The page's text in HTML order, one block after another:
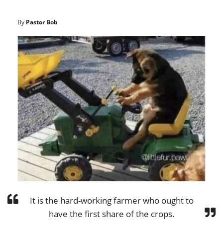
By Pastor Bob
It is the hard-working farmer who ought to
have the first share of the crops.